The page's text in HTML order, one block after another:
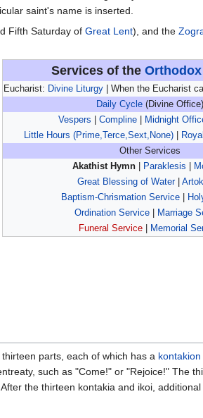
saint's name is inserted.
Fifth Saturday of Great Lent), and the
Services of the
Eucharist: Divine Liturgy | When the Eucharist
Daily Cycle (Divine Office)
Vespers
Compline Midnight
Little Hours (Prime,Terce,Sext,None)
Other Services
Akathist Hymn| Paraklesis
Great Blessing of Water|
Baptism-Chrismation Service|
Ordination Service|
Marriage
Funeral Service
Memorial
parts, each of which has a kontakion
such as "Come!" or "Rejoice!" The
the thirteen kontakia and ikoi, additional